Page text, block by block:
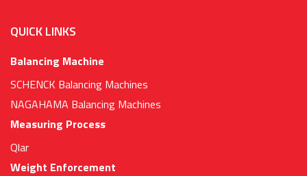
QUICK LINKS
Balancing Machine
SCHENCK Balancing Machines
NAGAHAMA Balancing Machines
Measuring Process
Qlar
Weight Enforcement